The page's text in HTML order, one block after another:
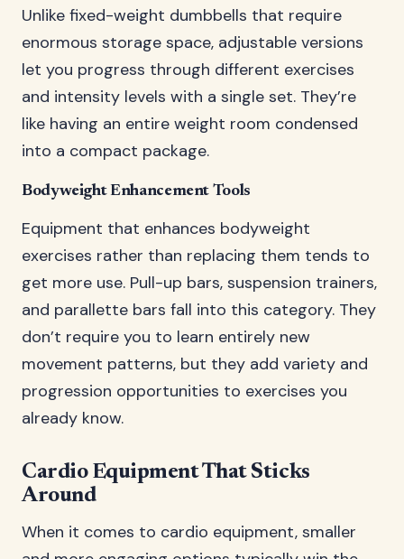
Unlike fixed-weight dumbbells that require
enormous storage space, adjustable versions
let you progress through different exercises
and intensity levels with a single set. They’re
like having an entire weight room condensed
into a compact package.
Bodyweight Enhancement Tools
Equipment that enhances bodyweight
exercises rather than replacing them tends to
get more use. Pull-up bars, suspension trainers,
and parallette bars fall into this category. They
don’t require you to learn entirely new
movement patterns, but they add variety and
progression opportunities to exercises you
already know.
Cardio Equipment That Sticks
Around
When it comes to cardio equipment, smaller